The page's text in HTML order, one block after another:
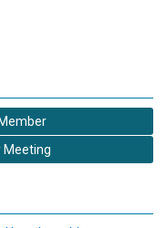
Meeting